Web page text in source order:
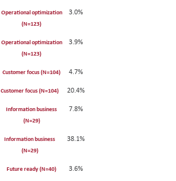
Operational optimization
(N=123)
3.0%
Operational optimization
(N=123)
3.9%
Customer focus (N=104) 4.7%
Customer focus (N=104) 20.4%
Information business
(N=29)
7.8%
Information business
(N=29)
38.1%
Future ready (N=40) 3.6%